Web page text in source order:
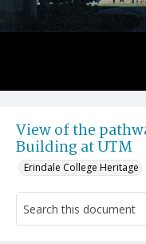
View of the
Building at UTM
Erindale College Heritage